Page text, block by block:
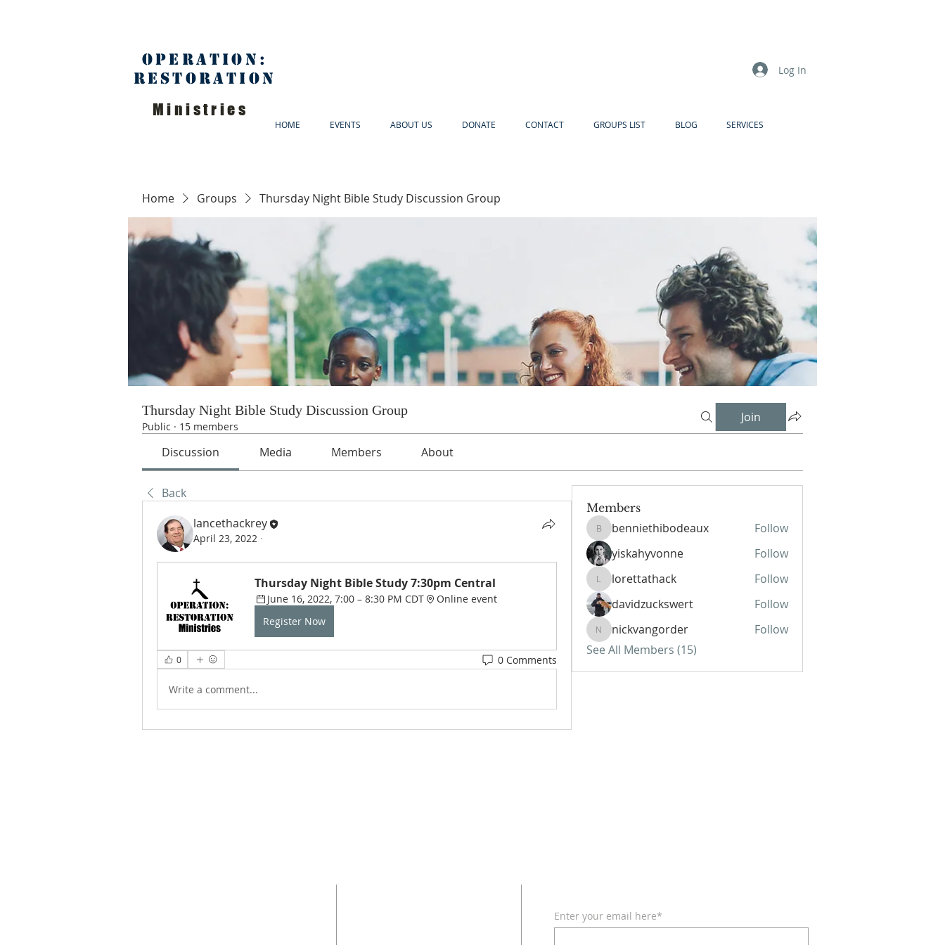
Operation:
Restoration
Log In
Ministries
HOME EVENTS ABOUT US DONATE CONTACT GROUPS LIST BLOG SERVICES
Home Groups Thursday Night Bible Study Discussion Group
Thursday Night Bible Study Discussion Group
Public · 15 members
Join
Discussion Media Members About
Back
lancethackrey
April 23, 2022 ·
Thursday Night Bible Study 7:30pm Central
June 16, 2022, 7:00 – 8:30 PM CDT
Online event
Register Now
0 0 Comments
Write a comment...
Members
benniethibodeaux
benniethibodeaux
Follow
yiskahyvonne
Follow
lorettathack
lorettathack
Follow
davidzuckswert
Follow
nickvangorder
nickvangorder
Follow
See All Members (15)
Enter your email here*